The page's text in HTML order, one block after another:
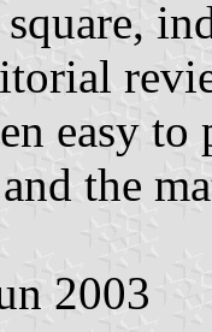
easy
the
2003